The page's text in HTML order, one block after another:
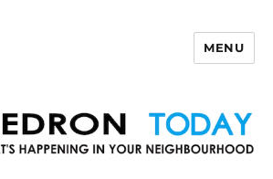
MENU